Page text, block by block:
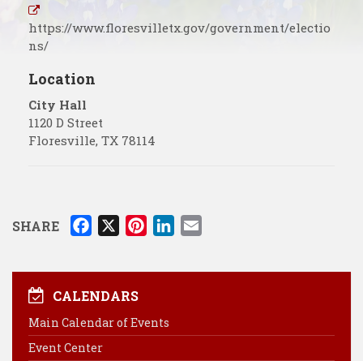
https://www.floresvilletx.gov/government/electio
ns/
Location
City Hall
1120 D Street
Floresville, TX 78114
SHARE
e
o
o
X
r
CALENDARS
Main Calendar of Events
Event Center